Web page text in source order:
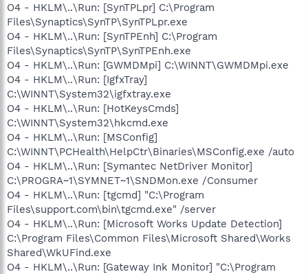
O4 - HKLM\..\Run: [SynTPLpr] C:\Program
Files\Synaptics\SynTP\SynTPLpr.exe
O4 - HKLM\..\Run: [SynTPEnh] C:\Program
Files\Synaptics\SynTP\SynTPEnh.exe
O4 - HKLM\..\Run: [GWMDMpi] C:\WINNT\GWMDMpi.exe
O4 - HKLM\..\Run: [IgfxTray]
C:\WINNT\System32\igfxtray.exe
O4 - HKLM\..\Run: [HotKeysCmds]
C:\WINNT\System32\hkcmd.exe
O4 - HKLM\..\Run: [MSConfig]
C:\WINNT\PCHealth\HelpCtr\Binaries\MSConfig.exe /auto
O4 - HKLM\..\Run: [Symantec NetDriver Monitor]
C:\PROGRA~1\SYMNET~1\SNDMon.exe /Consumer
O4 - HKLM\..\Run: [tgcmd] "C:\Program
Files\support.com\bin\tgcmd.exe" /server
O4 - HKLM\..\Run: [Microsoft Works Update Detection]
C:\Program Files\Common Files\Microsoft Shared\Works
Shared\WkUFind.exe
O4 - HKLM\..\Run: [Gateway Ink Monitor] "C:\Program